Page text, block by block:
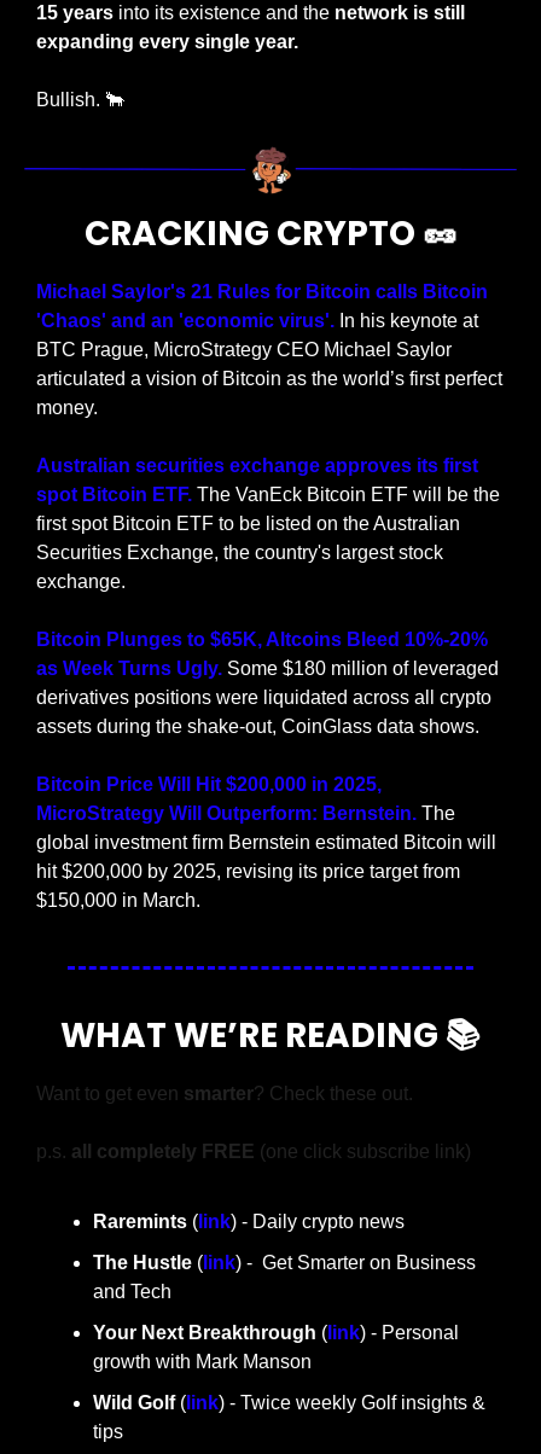
15 years into its existence and the network is still
expanding every single year.
Bullish. 🐂
CRACKING CRYPTO 🥜
Michael Saylor's 21 Rules for Bitcoin calls Bitcoin
'Chaos' and an 'economic virus'. In his keynote at
BTC Prague, MicroStrategy CEO Michael Saylor
articulated a vision of Bitcoin as the world’s first perfect
money.
Australian securities exchange approves its first
spot Bitcoin ETF. The VanEck Bitcoin ETF will be the
first spot Bitcoin ETF to be listed on the Australian
Securities Exchange, the country's largest stock
exchange.
Bitcoin Plunges to $65K, Altcoins Bleed 10%-20%
as Week Turns Ugly. Some $180 million of leveraged
derivatives positions were liquidated across all crypto
assets during the shake-out, CoinGlass data shows.
Bitcoin Price Will Hit $200,000 in 2025,
MicroStrategy Will Outperform: Bernstein. The
global investment firm Bernstein estimated Bitcoin will
hit $200,000 by 2025, revising its price target from
$150,000 in March.
WHAT WE’RE READING 📚
Want to get even smarter? Check these out.
p.s. all completely FREE (one click subscribe link)
Raremints ( link) - Daily crypto news
The Hustle ( link) -  Get Smarter on Business
and Tech
Your Next Breakthrough ( link) - Personal
growth with Mark Manson
Wild Golf ( link) - Twice weekly Golf insights &
tips